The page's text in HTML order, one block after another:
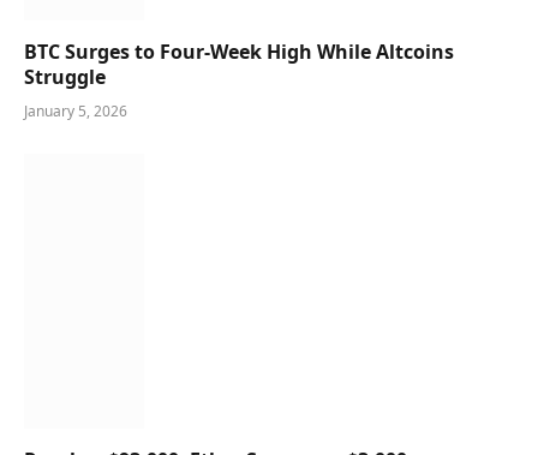
BTC Surges to Four-Week High While Altcoins
Struggle
January 5, 2026